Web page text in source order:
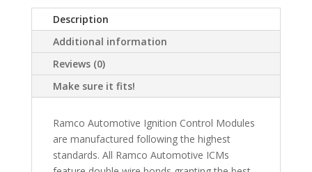
Description
Additional information
Reviews (0)
Make sure it fits!
Ramco Automotive Ignition Control Modules
are manufactured following the highest
standards. All Ramco Automotive ICMs